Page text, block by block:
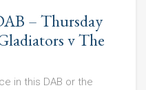
– Thursday
v The
in this DAB or the